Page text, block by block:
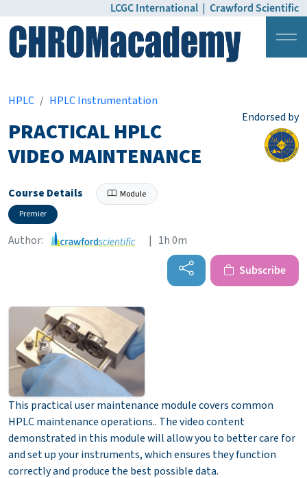
LCGC International | Crawford Scientific
HPLC
HPLC Instrumentation
PRACTICAL HPLC
VIDEO MAINTENANCE
Endorsed by
Course Details
Module
Premier
Author: | 1h 0m
Subscribe
This practical user maintenance module covers common
HPLC maintenance operations.. The video content
demonstrated in this module will allow you to better care for
and set up your instruments, which ensures they function
correctly and produce the best possible data.